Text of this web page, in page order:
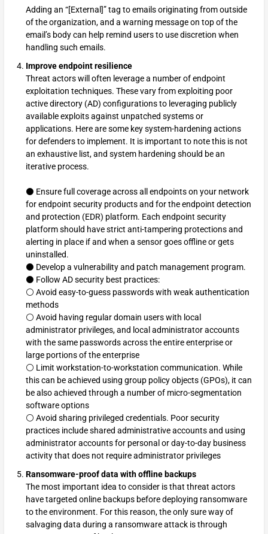
Adding an “[External]” tag to emails originating from outside
of the organization, and a warning message on top of the
email’s body can help remind users to use discretion when
handling such emails.
Improve endpoint resilience
Threat actors will often leverage a number of endpoint
exploitation techniques. These vary from exploiting poor
active directory (AD) configurations to leveraging publicly
available exploits against unpatched systems or
applications. Here are some key system-hardening actions
for defenders to implement. It is important to note this is not
an exhaustive list, and system hardening should be an
iterative process.
⚫ Ensure full coverage across all endpoints on your network
for endpoint security products and for the endpoint detection
and protection (EDR) platform. Each endpoint security
platform should have strict anti-tampering protections and
alerting in place if and when a sensor goes offline or gets
uninstalled.
⚫ Develop a vulnerability and patch management program.
⚫ Follow AD security best practices:
⚪ Avoid easy-to-guess passwords with weak authentication
methods
⚪ Avoid having regular domain users with local
administrator privileges, and local administrator accounts
with the same passwords across the entire enterprise or
large portions of the enterprise
⚪ Limit workstation-to-workstation communication. While
this can be achieved using group policy objects (GPOs), it can
be also achieved through a number of micro-segmentation
software options
⚪ Avoid sharing privileged credentials. Poor security
practices include shared administrative accounts and using
administrator accounts for personal or day-to-day business
activity that does not require administrator privileges
Ransomware-proof data with offline backups
The most important idea to consider is that threat actors
have targeted online backups before deploying ransomware
to the environment. For this reason, the only sure way of
salvaging data during a ransomware attack is through